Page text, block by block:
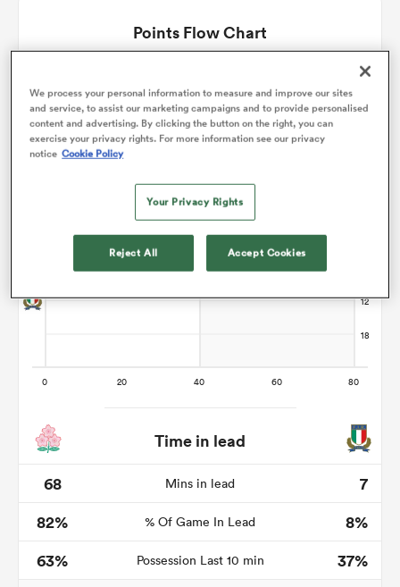
Points Flow Chart
Time in lead
68
Mins in lead
7
82%
% Of Game In Lead
8%
63%
Possession Last 10 min
37%
We process your personal information to measure and improve our sites
and service, to assist our marketing campaigns and to provide personalised
content and advertising. By clicking the button on the right, you can
exercise your privacy rights. For more information see our privacy
notice Cookie Policy
Your Privacy Rights
Reject All Accept Cookies